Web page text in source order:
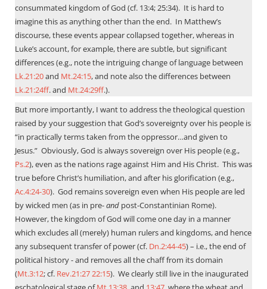
consummated kingdom of God (cf. 13:4; 25:34). It is hard to
imagine this as anything other than the end. In Matthew’s
discourse, these events appear collapsed together, whereas in
Luke’s account, for example, there are subtle, but significant
differences (e.g., note the intriguing change of language between
Lk.21:20and Mt.24:15, and note also the differences between
Lk.21:24ff. and Mt.24:29ff.).
But more importantly, I want to address the theological question
raised by your suggestion that God’s sovereignty over his people is
“in practically terms taken from the oppressor…and given to
Jesus.” Obviously, God is always sovereign over His people (e.g.,
Ps.2), even as the nations rage against Him and His Christ. This was
true before Christ’s humiliation, and after his glorification (e.g.,
Ac.4:24-30). God remains sovereign even when His people are led
by wicked men (as in pre-and post-Constantinian Rome).
However, the kingdom of God will come one day in a manner
which excludes all (merely) human rulers and kingdoms, and hence
any subsequent transfer of power (cf. Dn.2:44-45) – i.e., the end of
political history - and removes all the chaff from its domain
(Mt.3:12; cf. Rev.21:2722:15). We clearly still live in the inaugurated